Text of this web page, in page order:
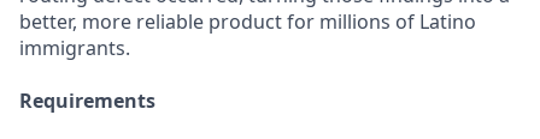
better, more reliable product for millions of Latino
immigrants.
Requirements